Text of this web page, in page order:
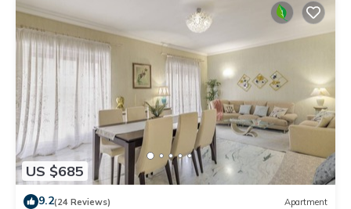
US $685
9.2(24 Reviews) Apartment